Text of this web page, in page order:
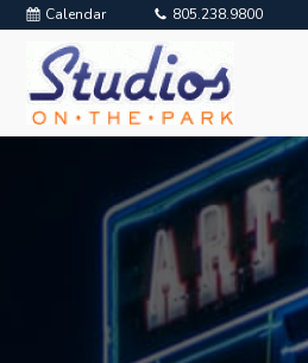
Calendar 805.238.9800